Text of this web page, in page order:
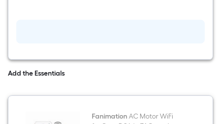
Compatible
adapter
Add the Essentials
FanimationAC Motor WiFi